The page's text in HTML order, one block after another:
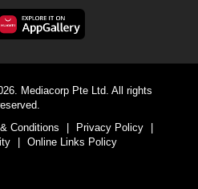
Mediacorp Pte Ltd. All rights
Conditions Privacy Policy
Online Links Policy